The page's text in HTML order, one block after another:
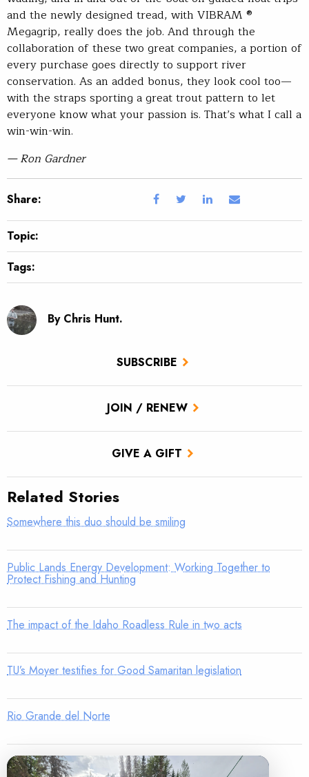
SUBSCRIBE
JOIN / RENEW
GIVE A GIFT
and the newly designed tread, with VIBRAM ®
Megagrip, really does the job. And through the
collaboration of these two great companies, a portion of
every purchase goes directly to support river
conservation. As an added bonus, they look cool too—
with the straps sporting a great trout pattern to let
everyone know what your passion is. That’s what I call a
win-win-win.
— Ron Gardner
Share:
Topic:
Tags:
By Chris Hunt.
Related Stories
Somewhere this duo should be smiling
Public Lands Energy Development: Working Together to
Protect Fishing and Hunting
The impact of the Idaho Roadless Rule in two acts
TU’s Moyer testifies for Good Samaritan legislation
Rio Grande del Norte